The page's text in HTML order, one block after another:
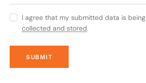
I agree that my submitted data is being
collected and stored.